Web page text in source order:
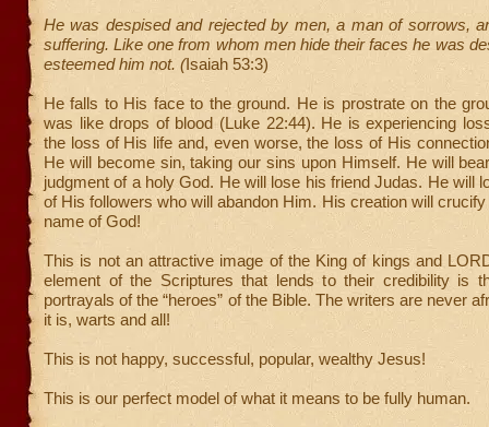
He was despised and rejected by men, a man of sorrows,
suffering. Like one from whom men hide their faces he was
esteemed him not. (Isaiah 53:3)
He falls to His face to the ground. He is prostrate on the
was like drops of blood (Luke 22:44). He is experiencing
the loss of His life and, even worse, the loss of His
He will become sin, taking our sins upon Himself. He will
judgment of a holy God. He will lose his friend Judas. He will
of His followers who will abandon Him. His creation will
name of God!
This is not an attractive image of the King of kings and
element of the Scriptures that lends to their credibility is
portrayals of the “heroes” of the Bible. The writers are never
it is, warts and all!
This is not happy, successful, popular, wealthy Jesus!
This is our perfect model of what it means to be fully human.